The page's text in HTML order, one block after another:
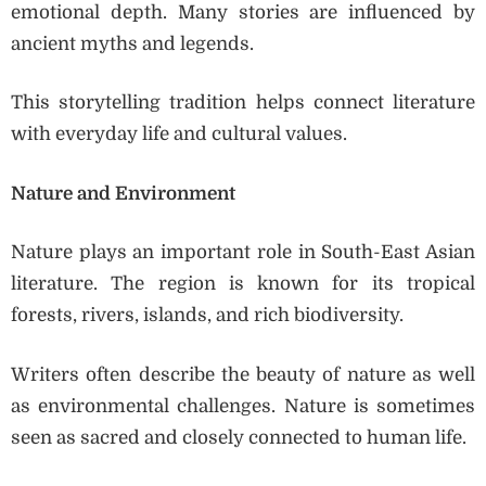
emotional depth. Many stories are influenced by
ancient myths and legends.
This storytelling tradition helps connect literature
with everyday life and cultural values.
Nature and Environment
Nature plays an important role in South-East Asian
literature. The region is known for its tropical
forests, rivers, islands, and rich biodiversity.
Writers often describe the beauty of nature as well
as environmental challenges. Nature is sometimes
seen as sacred and closely connected to human life.